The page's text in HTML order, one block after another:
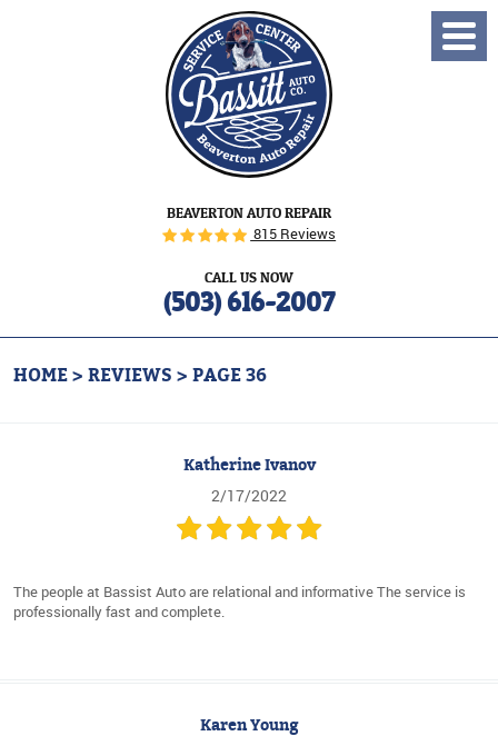
BEAVERTON AUTO REPAIR
815 Reviews
CALL US NOW
(503) 616-2007
Menu
HOME REVIEWS PAGE 36
Katherine Ivanov
2/17/2022
The people at Bassist Auto are relational and informative The service is
professionally fast and complete.
Karen Young